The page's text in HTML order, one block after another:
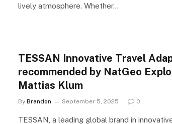
lively atmosphere. Whether…
TESSAN Innovative Travel
recommended by NatGeo
Mattias Klum
By Brandon September 5, 2025 0
TESSAN, a leading global brand in